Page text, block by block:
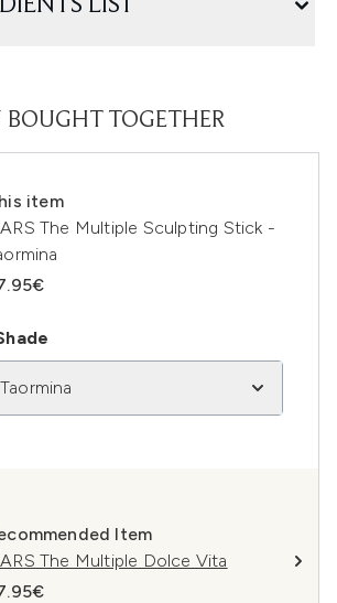
LIST
BOUGHT TOGETHER
item
The Multiple Sculpting Stick -
Taormina
Item
The Multiple Dolce Vita